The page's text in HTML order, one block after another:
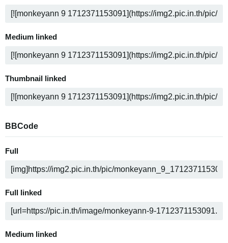
Medium linked
Thumbnail linked
BBCode
Full
Full linked
Medium linked